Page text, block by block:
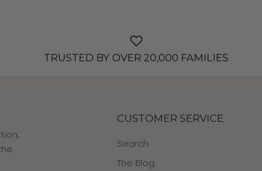
TRUSTED BY OVER 20,000 FAMILIES
CUSTOMER SERVICE
Search
The Blog